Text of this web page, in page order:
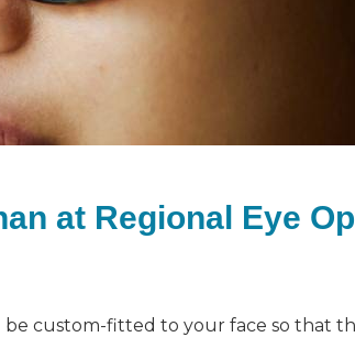
at Regional Eye
custom-fitted to your face so that